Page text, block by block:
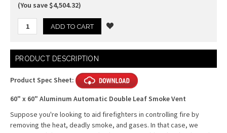
(You save $4,504.32)
Current
Stock:
PRODUCT DESCRIPTION
Product Spec Sheet:
60" x 60" Aluminum Automatic Double Leaf Smoke Vent
Suppose you're looking to aid firefighters in controlling fire by
removing the heat, deadly smoke, and gases. In that case, we